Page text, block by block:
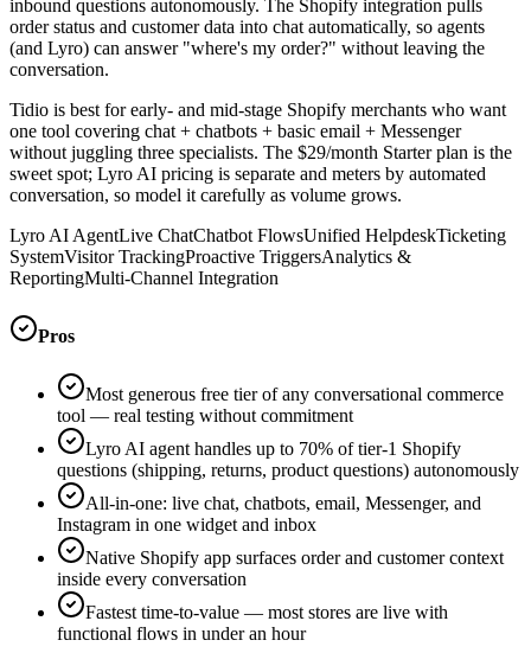
inbound questions autonomously. The Shopify integration pulls
order status and customer data into chat automatically, so agents
(and Lyro) can answer "where's my order?" without leaving the
conversation.
Tidio is best for early- and mid-stage Shopify merchants who want
one tool covering chat + chatbots + basic email + Messenger
without juggling three specialists. The $29/month Starter plan is the
sweet spot; Lyro AI pricing is separate and meters by automated
conversation, so model it carefully as volume grows.
Lyro AI AgentLive ChatChatbot FlowsUnified HelpdeskTicketing
SystemVisitor TrackingProactive TriggersAnalytics &
ReportingMulti-Channel Integration
Pros
Most generous free tier of any conversational commerce
tool — real testing without commitment
Lyro AI agent handles up to 70% of tier-1 Shopify
questions (shipping, returns, product questions) autonomously
All-in-one: live chat, chatbots, email, Messenger, and
Instagram in one widget and inbox
Native Shopify app surfaces order and customer context
inside every conversation
Fastest time-to-value — most stores are live with
functional flows in under an hour